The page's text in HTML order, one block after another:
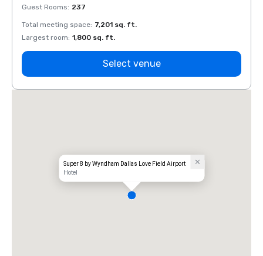
Guest Rooms: 237
Total meeting space: 7,201 sq. ft.
Largest room: 1,800 sq. ft.
Select venue
Super 8 by Wyndham Dallas Love Field Airport
Hotel